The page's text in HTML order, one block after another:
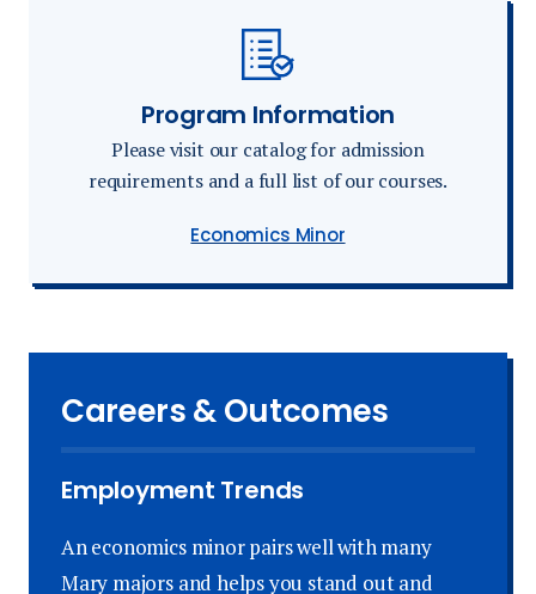
Program Information
Please visit our catalog for admission
requirements and a full list of our courses.
Economics Minor
Careers & Outcomes
Employment Trends
An economics minor pairs well with many
Mary majors and helps you stand out and